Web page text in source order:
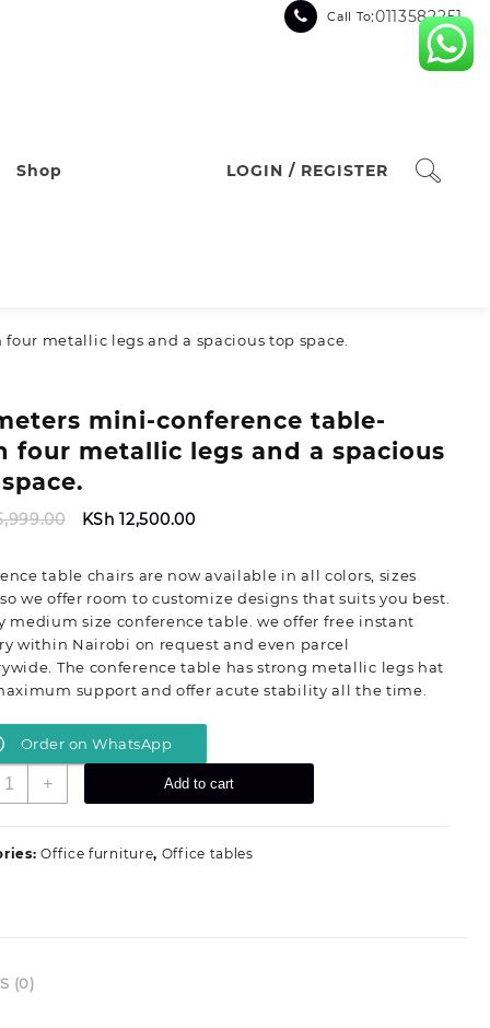
Call To:0113582251
Shop LOGIN / REGISTER
metallic legs and a spacious top space.
mini-conference table-
four metallic legs and a spacious
Original
KSh 15,999.00.
KSh 12,500.00Current
KSh 12,500.00.
table chairs are now available in all colors, sizes
we offer room to customize designs that suits you best.
medium size conference table. we offer free instant
within Nairobi on request and even parcel
The conference table has strong metallic legs hat
support and offer acute stability all the time.
Order on WhatsApp
+ Add to cart
Office furniture, Office tables
(0)